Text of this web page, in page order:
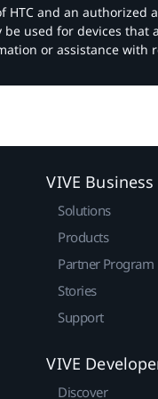
and an authorized
used for devices that
or assistance with
VIVE Business
Solutions
Products
Partner Program
Stories
Support
VIVE
Discover